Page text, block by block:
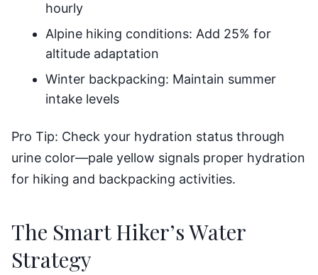
hourly
Alpine hiking conditions: Add 25% for
altitude adaptation
Winter backpacking: Maintain summer
intake levels
Pro Tip: Check your hydration status through
urine color—pale yellow signals proper hydration
for hiking and backpacking activities.
The Smart Hiker’s Water
Strategy